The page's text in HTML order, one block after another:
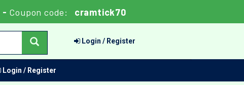
- Coupon code: cramtick70
Login / Register
Login / Register